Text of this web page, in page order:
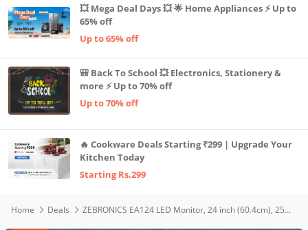
💥 Mega Deal Days 💥 🌟 Home Appliances ⚡ Up to
65% off
Up to 65% off
🎒 Back To School 💥 Electronics, Stationery &
more ⚡ Up to 70% off
Up to 70% off
🔥 Cookware Deals Starting ₹299 | Upgrade Your
Kitchen Today
Starting Rs.299
Home Deals ZEBRONICS EA124 LED Monitor, 24 inch (60.4cm), 250 nits, 100Hz, FHD, 1920x1080, HDMI, VGA, Ultra Slim Bezel, Built-in Speakers, Metal Stand, Wall Mountable